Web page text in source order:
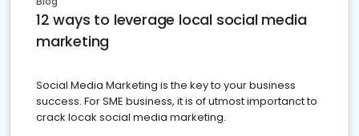
12 ways to leverage local social media
marketing
Social Media Marketing is the key to your business
success. For SME business, it is of utmost importanct to
crack locak social media marketing.